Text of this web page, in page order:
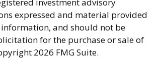
investment advisory
expressed and material provided
and should not be
for the purchase or sale of
2026 FMG Suite.